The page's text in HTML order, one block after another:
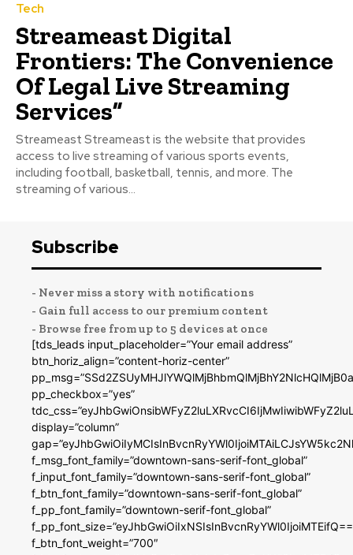
Tech
Streameast Digital
Frontiers: The Convenience
Of Legal Live Streaming
Services”
Streameast Streameast is the website that provides
access to live streaming of various sports events,
including football, basketball, tennis, and more. The
streaming of various...
Subscribe
- Never miss a story with notifications
- Gain full access to our premium content
- Browse free from up to 5 devices at once
[tds_leads input_placeholder=”Your email address”
btn_horiz_align=”content-horiz-center”
pp_checkbox=”yes”
display=”column”
f_msg_font_family=”downtown-sans-serif-font_global”
f_input_font_family=”downtown-sans-serif-font_global”
f_btn_font_family=”downtown-sans-serif-font_global”
f_pp_font_family=”downtown-serif-font_global”
f_btn_font_weight=”700″